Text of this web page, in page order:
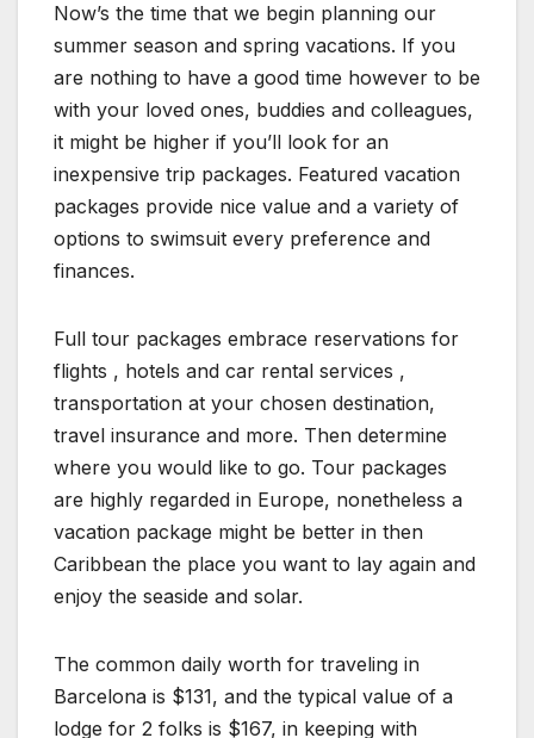
Now’s the time that we begin planning our
summer season and spring vacations. If you
are nothing to have a good time however to be
with your loved ones, buddies and colleagues,
it might be higher if you’ll look for an
inexpensive trip packages. Featured vacation
packages provide nice value and a variety of
options to swimsuit every preference and
finances.
Full tour packages embrace reservations for
flights , hotels and car rental services ,
transportation at your chosen destination,
travel insurance and more. Then determine
where you would like to go. Tour packages
are highly regarded in Europe, nonetheless a
vacation package might be better in then
Caribbean the place you want to lay again and
enjoy the seaside and solar.
The common daily worth for traveling in
Barcelona is $131, and the typical value of a
lodge for 2 folks is $167, in keeping with